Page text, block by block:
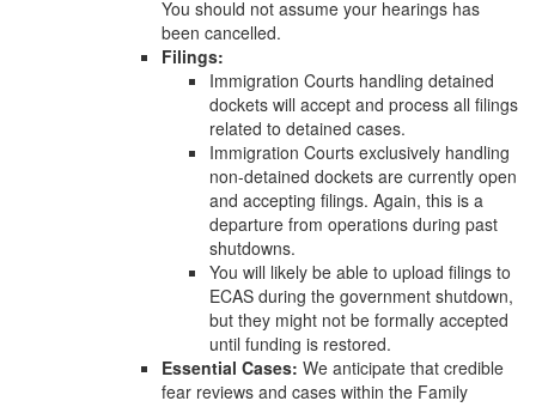
You should not assume your hearings has
been cancelled.
Filings:
Immigration Courts handling detained
dockets will accept and process all filings
related to detained cases.
Immigration Courts exclusively handling
non-detained dockets are currently open
and accepting filings. Again, this is a
departure from operations during past
shutdowns.
You will likely be able to upload filings to
ECAS during the government shutdown,
but they might not be formally accepted
until funding is restored.
Essential Cases: We anticipate that credible
fear reviews and cases within the Family